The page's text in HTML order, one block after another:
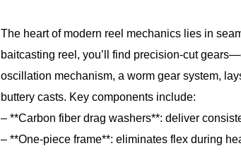
The heart of modern reel mechanics lies in
baitcasting reel, you’ll find precision-cut
oscillation mechanism, a worm gear system,
buttery casts. Key components include:
– **Carbon fiber drag washers**: deliver
– **One-piece frame**: eliminates flex during